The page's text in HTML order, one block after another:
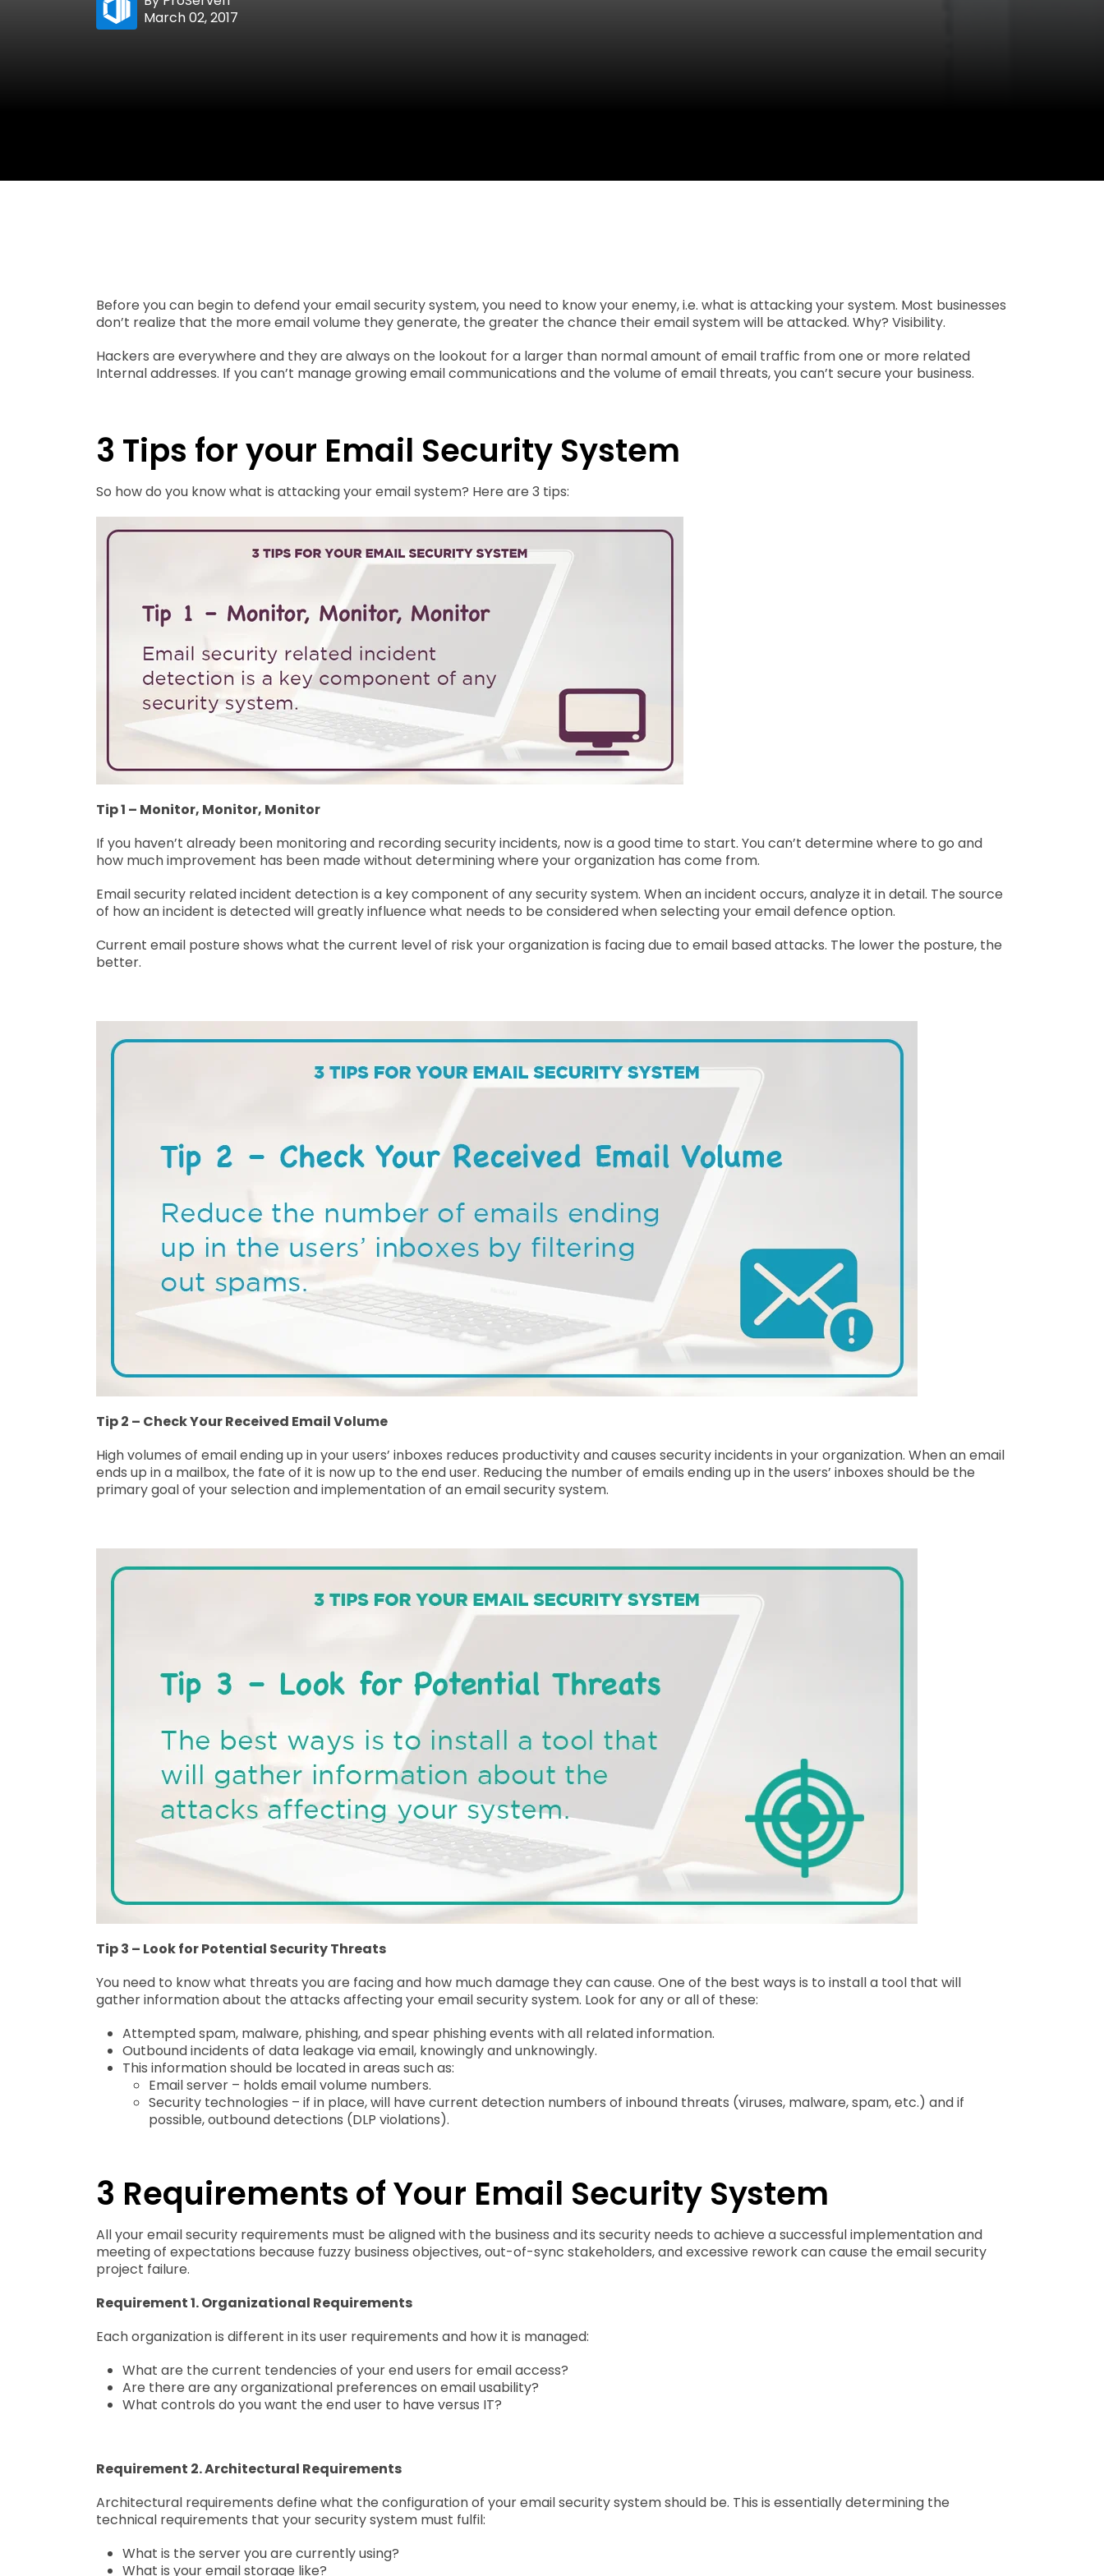
March 02, 2017
Before you can begin to defend your email security system, you need to know your enemy, i.e. what is attacking your system. Most businesses
don’t realize that the more email volume they generate, the greater the chance their email system will be attacked. Why? Visibility.
Hackers are everywhere and they are always on the lookout for a larger than normal amount of email traffic from one or more related
Internal addresses. If you can’t manage growing email communications and the volume of email threats, you can’t secure your business.
3 Tips for your Email Security System
So how do you know what is attacking your email system? Here are 3 tips:
Tip 1 – Monitor, Monitor, Monitor
If you haven’t already been monitoring and recording security incidents, now is a good time to start. You can’t determine where to go and
how much improvement has been made without determining where your organization has come from.
Email security related incident detection is a key component of any security system. When an incident occurs, analyze it in detail. The source
of how an incident is detected will greatly influence what needs to be considered when selecting your email defence option.
Current email posture shows what the current level of risk your organization is facing due to email based attacks. The lower the posture, the
better.
Tip 2 – Check Your Received Email Volume
High volumes of email ending up in your users’ inboxes reduces productivity and causes security incidents in your organization. When an email
ends up in a mailbox, the fate of it is now up to the end user. Reducing the number of emails ending up in the users’ inboxes should be the
primary goal of your selection and implementation of an email security system.
Tip 3 – Look for Potential Security Threats
You need to know what threats you are facing and how much damage they can cause. One of the best ways is to install a tool that will
gather information about the attacks affecting your email security system. Look for any or all of these:
Attempted spam, malware, phishing, and spear phishing events with all related information.
Outbound incidents of data leakage via email, knowingly and unknowingly.
This information should be located in areas such as:
Email server – holds email volume numbers.
Security technologies – if in place, will have current detection numbers of inbound threats (viruses, malware, spam, etc.) and if
possible, outbound detections (DLP violations).
3 Requirements of Your Email Security System
All your email security requirements must be aligned with the business and its security needs to achieve a successful implementation and
meeting of expectations because fuzzy business objectives, out-of-sync stakeholders, and excessive rework can cause the email security
project failure.
Requirement 1. Organizational Requirements
Each organization is different in its user requirements and how it is managed:
What are the current tendencies of your end users for email access?
Are there are any organizational preferences on email usability?
What controls do you want the end user to have versus IT?
Requirement 2. Architectural Requirements
Architectural requirements define what the configuration of your email security system should be. This is essentially determining the
technical requirements that your security system must fulfil:
What is the server you are currently using?
What is your email storage like?